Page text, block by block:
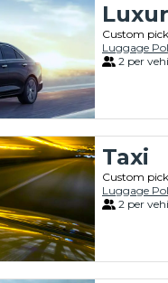
Custom
Luggage
2 per
Taxi
Custom
Luggage
2 per